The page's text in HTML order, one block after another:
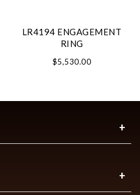
LR4194 ENGAGEMENT
RING
$5,530.00